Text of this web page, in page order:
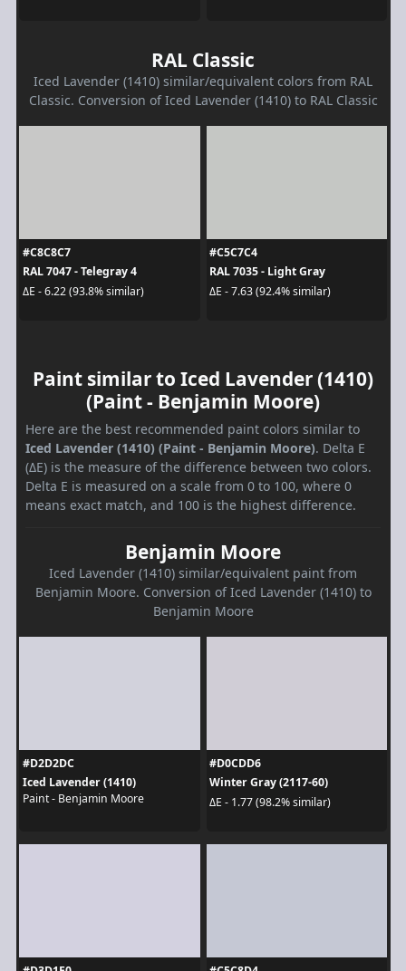
RAL Classic
Iced Lavender (1410) similar/equivalent colors from RAL
Classic. Conversion of Iced Lavender (1410) to RAL Classic
#C8C8C7
RAL 7047 - Telegray 4
ΔE - 6.22 (93.8% similar)
#C5C7C4
RAL 7035 - Light Gray
ΔE - 7.63 (92.4% similar)
Paint similar to Iced Lavender (1410)
(Paint - Benjamin Moore)
Here are the best recommended paint colors similar to
Iced Lavender (1410) (Paint - Benjamin Moore). Delta E
(ΔE) is the measure of the difference between two colors.
Delta E is measured on a scale from 0 to 100, where 0
means exact match, and 100 is the highest difference.
Benjamin Moore
Iced Lavender (1410) similar/equivalent paint from
Benjamin Moore. Conversion of Iced Lavender (1410) to
Benjamin Moore
#D2D2DC
Iced Lavender (1410)
Paint - Benjamin Moore
#D0CDD6
Winter Gray (2117-60)
ΔE - 1.77 (98.2% similar)